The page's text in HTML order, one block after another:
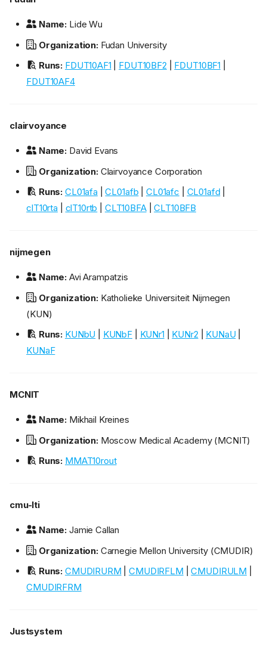
Name: Lide Wu
Organization:Fudan University
Runs: FDUT10AF1 FDUT10BF2 FDUT10BF1
FDUT10AF4
clairvoyance
Name: David Evans
Organization:Clairvoyance Corporation
Runs: CL01afa |CL01afb CL01afc CL01afd
clT10rta
clT10rtb CLT10BFA|CLT10BFB
nijmegen
Name: Avi Arampatzis
Organization:Katholieke Universiteit Nijmegen
(KUN)
Runs: KUNbU KUNbF KUNr1 KUNr2 KUNaU
KUNaF
MCNIT
Name: Mikhail Kreines
Organization:Moscow Medical Academy (MCNIT)
Runs: MMAT10rout
cmu-lti
Name: Jamie Callan
Organization:Carnegie Mellon University (CMUDIR)
Runs: CMUDIRURM |CMUDIRFLM |CMUDIRULM
CMUDIRFRM
Justsystem